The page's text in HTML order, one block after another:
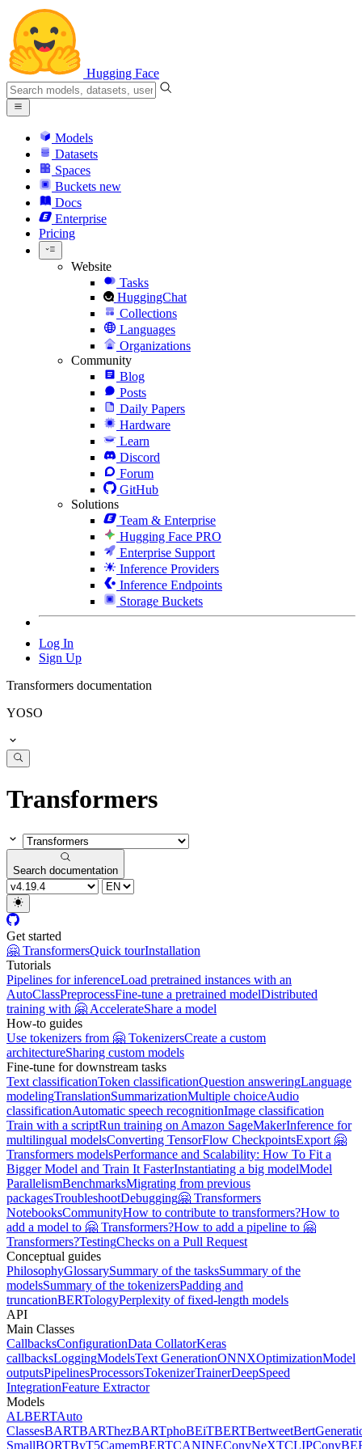
Hugging Face
Models
Datasets
Spaces
Buckets new
Docs
Enterprise
Pricing
Website
Tasks
HuggingChat
Collections
Languages
Organizations
Community
Blog
Posts
Daily Papers
Hardware
Learn
Discord
Forum
GitHub
Solutions
Team & Enterprise
Hugging Face PRO
Enterprise Support
Inference Providers
Inference Endpoints
Storage Buckets
Log In
Sign Up
Transformers documentation
YOSO
Transformers
Search documentation
Get started
🤗 TransformersQuick tourInstallation
Tutorials
Pipelines for inferenceLoad pretrained instances with an
AutoClassPreprocessFine-tune a pretrained modelDistributed
training with 🤗 AccelerateShare a model
How-to guides
Use tokenizers from 🤗 TokenizersCreate a custom
architectureSharing custom models
Fine-tune for downstream tasks
Text classificationToken classificationQuestion answeringLanguage
modelingTranslationSummarizationMultiple choiceAudio
classificationAutomatic speech recognitionImage classification
Train with a scriptRun training on Amazon SageMakerInference for
multilingual modelsConverting TensorFlow CheckpointsExport 🤗
Transformers modelsPerformance and Scalability: How To Fit a
Bigger Model and Train It FasterInstantiating a big modelModel
ParallelismBenchmarksMigrating from previous
packagesTroubleshootDebugging🤗 Transformers
NotebooksCommunityHow to contribute to transformers?How to
add a model to 🤗 Transformers?How to add a pipeline to 🤗
Transformers?TestingChecks on a Pull Request
Conceptual guides
PhilosophyGlossarySummary of the tasksSummary of the
modelsSummary of the tokenizersPadding and
truncationBERTologyPerplexity of fixed-length models
API
Main Classes
CallbacksConfigurationData CollatorKeras
callbacksLoggingModelsText GenerationONNXOptimizationModel
outputsPipelinesProcessorsTokenizerTrainerDeepSpeed
IntegrationFeature Extractor
Models
ALBERTAuto
ClassesBARTBARThezBARTphoBEiTBERTBertweet
SmallBORTByT5CamemBERTCANINEConvNeXTCLIP